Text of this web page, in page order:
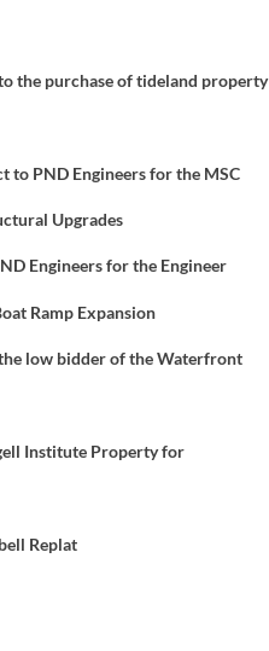
the purchase of tideland property
to PND Engineers for the MSC
Upgrades
Engineers for the Engineer
Ramp Expansion
low bidder of the Waterfront
Institute Property for
Replat